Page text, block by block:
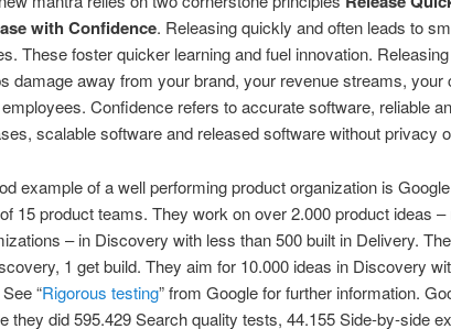
with Confidence. Releasing quickly and often leads to
These foster quicker learning and fuel innovation.
damage away from your brand, your revenue streams, your
Confidence refers to accurate software, reliable
scalable software and released software without privacy
example of a well performing product organization is
15 product teams. They work on over 2.000 product ideas –
– in Discovery with less than 500 built in Delivery.
1 get build. They aim for 10.000 ideas in Discovery
“Rigorous testing” from Google for further information.
they did 595.429 Search quality tests, 44.155 Side-by-side